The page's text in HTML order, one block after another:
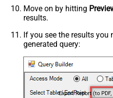
Move on by hitting
results.
If you see the results you
generated query:
Export Report (to PDF,